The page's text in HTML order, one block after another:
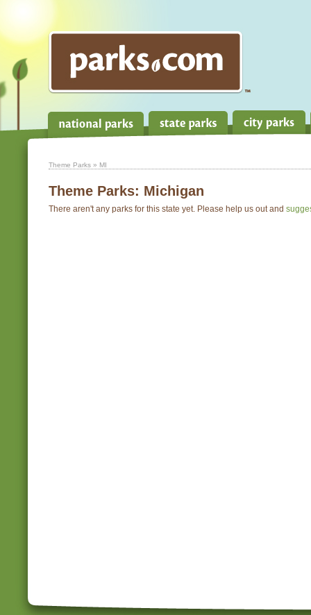
Theme Parks » MI
Theme Parks: Michigan
There aren't any parks for this state yet. Please help us out and